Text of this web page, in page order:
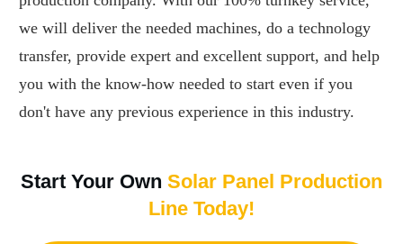
we will deliver the needed machines, do a technology
transfer, provide expert and excellent support, and help
you with the know-how needed to start even if you
don't have any previous experience in this industry.
Start Your Own Solar Panel Production
Line Today!